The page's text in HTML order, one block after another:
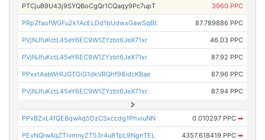
PTCjuB9U43j9SYQBoCgQr1CQaqy9Pc7upT 3960 PPC
PRpZfaofWGFu2k1AcELDd1bUdwxGawSqBt 87.789886 PPC
PVjNJfuKctL45eY6EC9W1ZYzbt6JeX71xr 46.03 PPC
PVjNJfuKctL45eY6EC9W1ZYzbt6JeX71xr 87.92 PPC
PPxxtAabWrRJGTGiG1dkVRQhf98idcKBae 87.96 PPC
PVjNJfuKctL45eY6EC9W1ZYzbt6JeX71xr 87.94 PPC
PPvBZvL4fQEBqwAq5DzCSxccdg1PhviuNN 0.010297 PPC ➡
PEvNQiwAqZTivmnyZT53r4u8TpL9NgnTEL 4357.618419 PPC ➡